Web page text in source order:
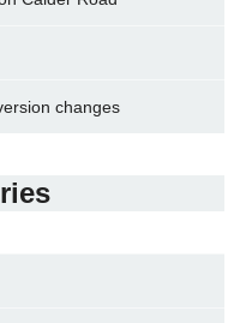
changes